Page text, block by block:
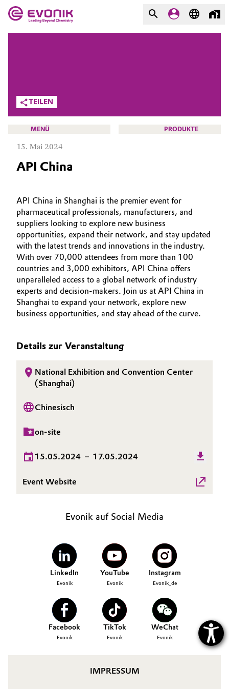
Additive Manufacturing
Adhesives & Sealants
Aerospace
Animal Nutrition & Health
Automotive & Transportation
Battery
Building, Construction & Infrastructure
Chemical Industry
Circular Economy
Consumer Goods & Lifestyle
Electronics & Telecommunications
Green Hydrogen
Home Care & Cleaning
Industrial Manufacturing & Machinery
Lubricants & Lubricant Additives
Chemistry
Was uns antreibt
Innovation
Purpose
BVB Partnerschaft
Geschichte
Struktur & Organisation
Vorstand
Struktur
Business Lines
Weltweite Standorte
ESHQ
Einkauf
Governance & Compliance
(AVB)
Karriere
Investor Relations
Medien
TEILEN
MENÜ PRODUKTE
ÜBER UNS
INVESTOREN
NACHHALTIGKEIT
KARRIERE
MEDIEN
EVENTS
DOCUMENTS
15. Mai 2024
API China
API China in Shanghai is the premier event for
pharmaceutical professionals, manufacturers, and
suppliers looking to explore new business
opportunities, expand their network, and stay updated
with the latest trends and innovations in the industry.
With over 70,000 attendees from more than 100
countries and 3,000 exhibitors, API China offers
unparalleled access to a global network of industry
experts and decision-makers. Join us at API China in
Shanghai to expand your network, explore new
business opportunities, and stay ahead of the curve.
Details zur Veranstaltung
National Exhibition and Convention Center
(Shanghai)
Chinesisch
on-site
15.05.2024 – 17.05.2024
Event Website
Evonik auf Social Media
LinkedIn
Evonik
YouTube
Evonik
Instagram
Evonik_de
Facebook
Evonik
TikTok
Evonik
WeChat
Evonik
IMPRESSUM